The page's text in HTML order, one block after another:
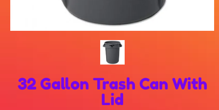
32 Gallon Trash Can With
Lid